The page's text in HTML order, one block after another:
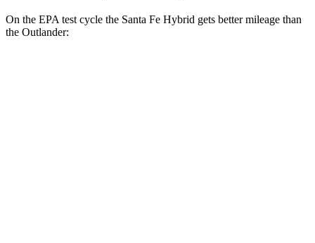
On the EPA test cycle the Santa Fe Hybrid gets better mileage than
the Outlander: